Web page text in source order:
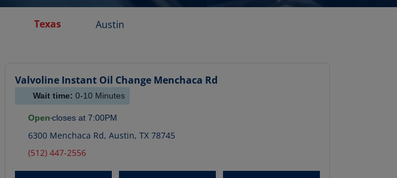
Texas Austin
Valvoline Instant Oil Change Menchaca Rd
Wait time: 0-10 Minutes
Open closes at 7:00PM
6300 Menchaca Rd, Austin, TX 78745
(512) 447-2556